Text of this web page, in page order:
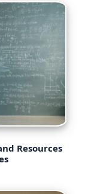
Resources